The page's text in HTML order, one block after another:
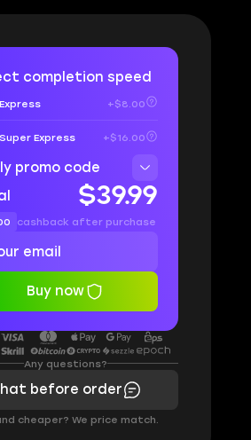
completion speed
Express +$8.00
Super Express +$16.00
promo code
$39.99
cashback after purchase
Buy now
Any questions?
before order
cheaper? We price match.